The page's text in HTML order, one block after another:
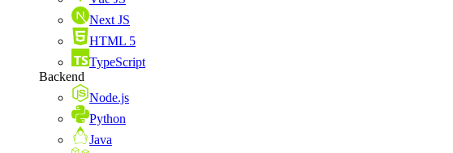
Next JS
HTML 5
TypeScript
Backend
Node.js
Python
Java